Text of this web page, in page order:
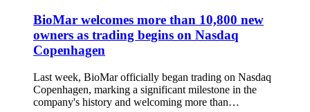
BioMar welcomes more than 10,800 new
owners as trading begins on Nasdaq
Copenhagen
Last week, BioMar officially began trading on Nasdaq
Copenhagen, marking a significant milestone in the
company's history and welcoming more than…